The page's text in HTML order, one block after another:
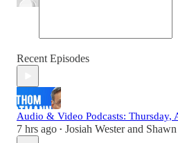
Recent Episodes
Audio & Video Podcasts: Thursday,
7 hrs ago • Josiah Westerand